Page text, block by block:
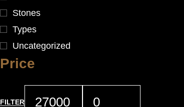
Stones
Types
Uncategorized
Price
FILTER